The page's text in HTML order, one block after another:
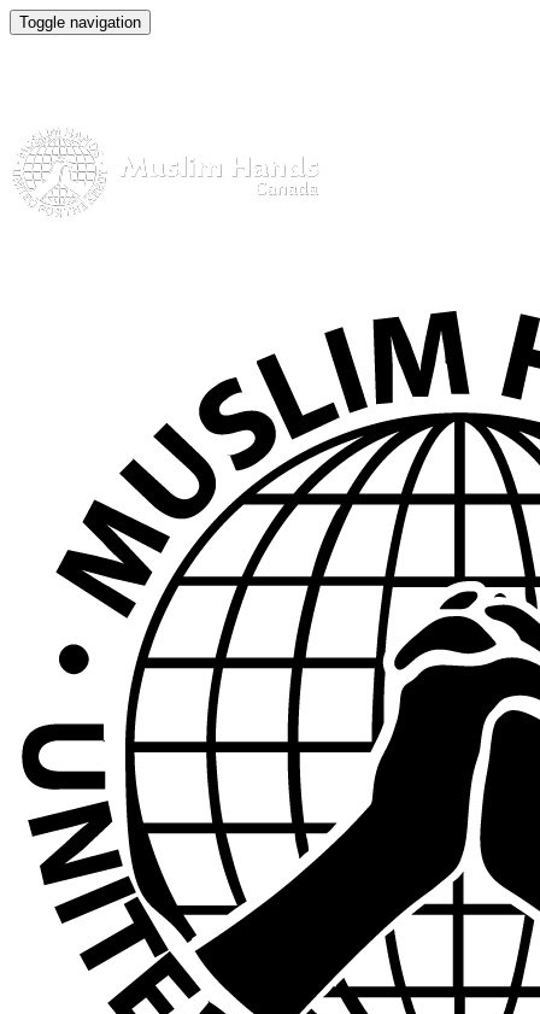
Toggle navigation